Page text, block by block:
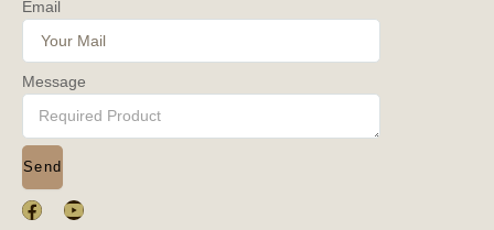
Email
Message
Send
F
a
Y
o